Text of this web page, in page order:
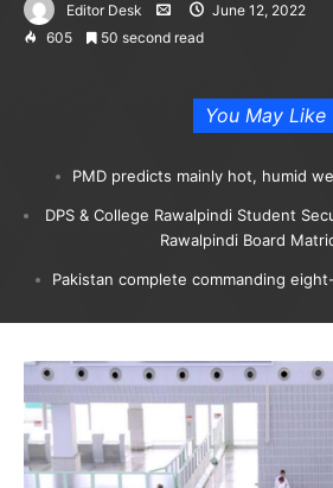
Editor Desk
June 12, 2022
605
50 second read
You May Like
PMD predicts mainly hot, humid
DPS & College Rawalpindi Student
Rawalpindi Board
Pakistan complete commanding